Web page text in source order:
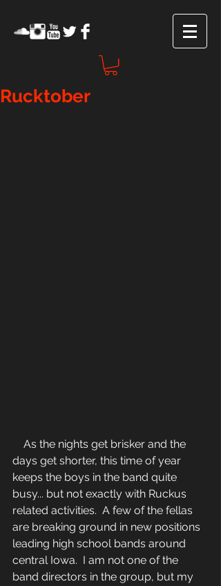
Rucktober
days get shorter, this time of year
keeps the boys in the band quite
busy... but not exactly with Ruckus
related activities.  A few of the fellas
are breaking ground in new positions
leading high school bands around
central Iowa.  I am not one of the
band directors in the group, but my